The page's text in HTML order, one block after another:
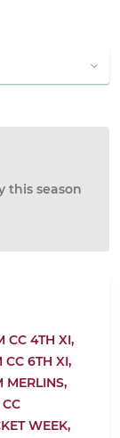
this season
CC 4TH XI,
CC 6TH XI,
MERLINS,
WEEK,